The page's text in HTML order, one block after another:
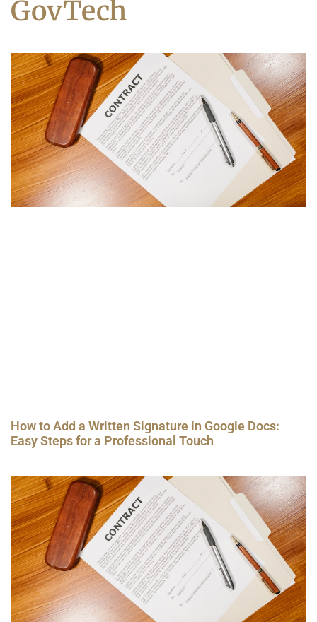
GovTech
How to Add a Written Signature in Google Docs:
Easy Steps for a Professional Touch